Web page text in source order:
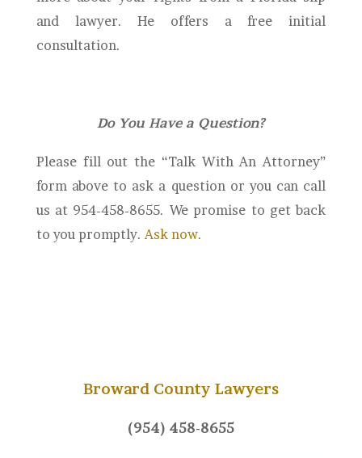
and lawyer. He offers a free initial
consultation.
Do You Have a Question?
Please fill out the “Talk With An Attorney”
form above to ask a question or you can call
us at 954-458-8655. We promise to get back
to you promptly.Ask now.
Broward County Lawyers
(954) 458-8655